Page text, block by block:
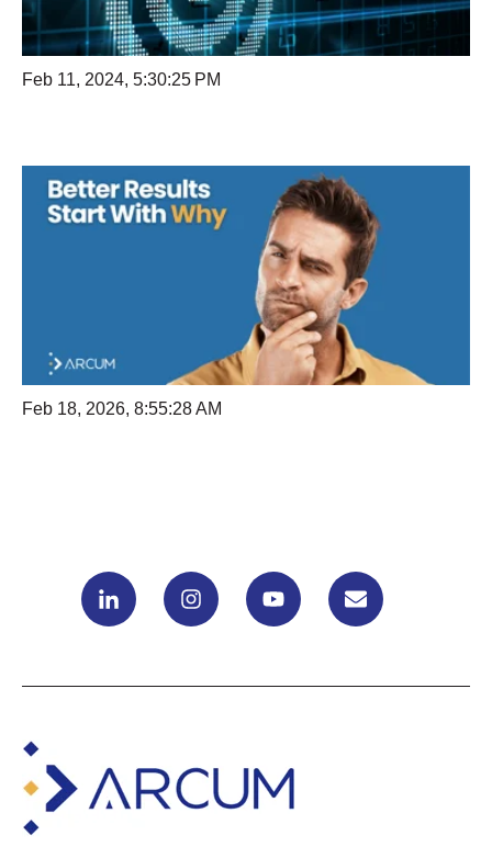
Feb 11, 2024, 5:30:25 PM
Feb 18, 2026, 8:55:28 AM